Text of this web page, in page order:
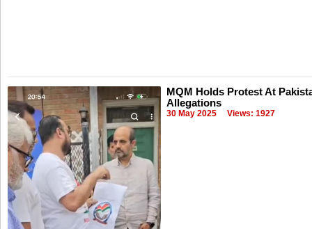
MQM Holds Protest At
Allegations
30 May 2025 Views: 1927